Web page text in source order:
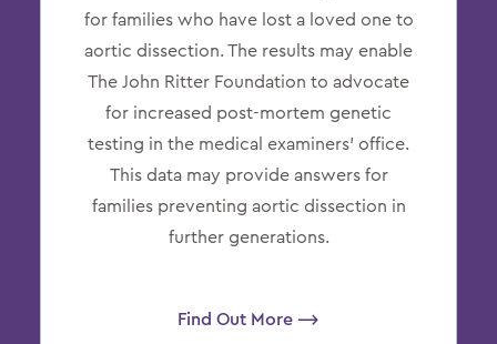
for families who have lost a loved one to
aortic dissection. The results may enable
The John Ritter Foundation to advocate
for increased post-mortem genetic
testing in the medical examiners’ office.
This data may provide answers for
families preventing aortic dissection in
further generations.
Find Out More ⟶